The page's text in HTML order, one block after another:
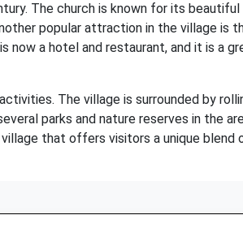
The church is known for its
popular attraction in the village is
now a hotel and restaurant, and it is a
The village is surrounded by
parks and nature reserves in the
that offers visitors a unique blend